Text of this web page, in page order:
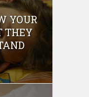
YOUR
THEY